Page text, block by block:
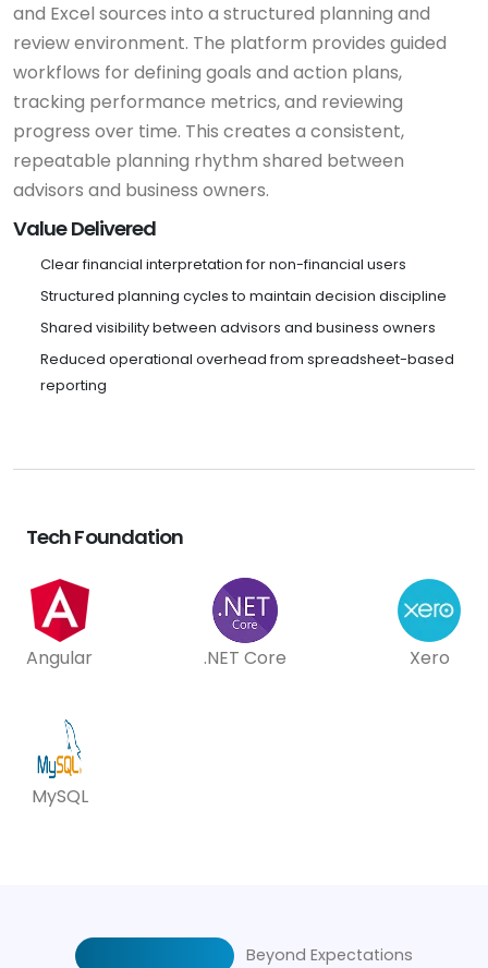
and Excel sources into a structured planning and
review environment. The platform provides guided
workflows for defining goals and action plans,
tracking performance metrics, and reviewing
progress over time. This creates a consistent,
repeatable planning rhythm shared between
advisors and business owners.
Value Delivered
Clear financial interpretation for non-financial users
Structured planning cycles to maintain decision discipline
Shared visibility between advisors and business owners
Reduced operational overhead from spreadsheet-based
reporting
Tech Foundation
Angular .NET Core Xero
MySQL
Beyond Expectations